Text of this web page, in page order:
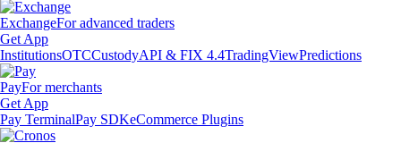
ExchangeFor advanced traders
Get App
InstitutionsOTCCustodyAPI & FIX 4.4TradingViewPredictions
PayFor merchants
Get App
Pay TerminalPay SDKeCommerce Plugins